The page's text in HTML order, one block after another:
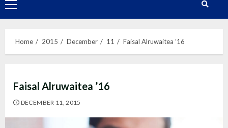
Primary
Menu
Home 2015 December 11 Faisal Alruwaitea ’16
Faisal Alruwaitea ’16
DECEMBER 11, 2015